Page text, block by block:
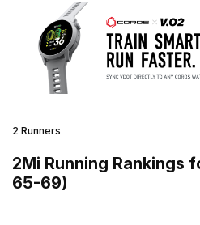
2 Runners
2Mi Running Rankings
65-69)